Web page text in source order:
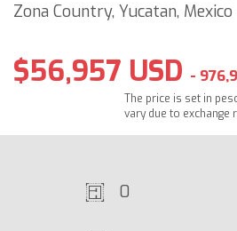
Zona Country, Yucatan,
$56,957 USD -
The price is set in
vary due to exchange
0